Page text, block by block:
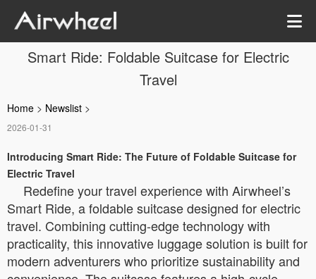
Smart Ride: Foldable Suitcase for Electric
Travel
Home > Newslist >
2026-01-31
Introducing Smart Ride: The Future of Foldable Suitcase for
Electric Travel
Redefine your travel experience with Airwheel’s
Smart Ride, a foldable suitcase designed for electric
travel. Combining cutting-edge technology with
practicality, this innovative luggage solution is built for
modern adventurers who prioritize sustainability and